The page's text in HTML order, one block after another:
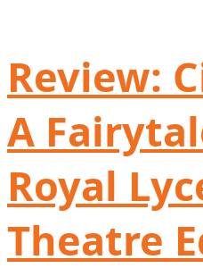
Review:
A
Royal
Theatre